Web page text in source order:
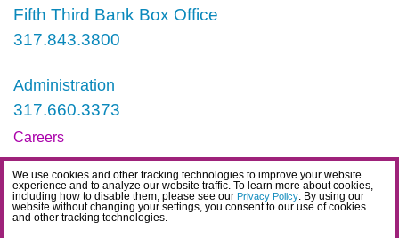
We use cookies and other tracking technologies to improve your website
experience and to analyze our website traffic. To learn more about cookies,
including how to disable them, please see our Privacy Policy. By using our
website without changing your settings, you consent to our use of cookies
and other tracking technologies.
Fifth Third Bank Box Office
317.843.3800
Administration
317.660.3373
Careers
Contact
IDEA Statement
Privacy Policy